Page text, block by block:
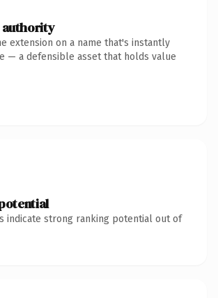
authority
extension on a name that's instantly
— a defensible asset that holds value
indicate strong ranking potential out of